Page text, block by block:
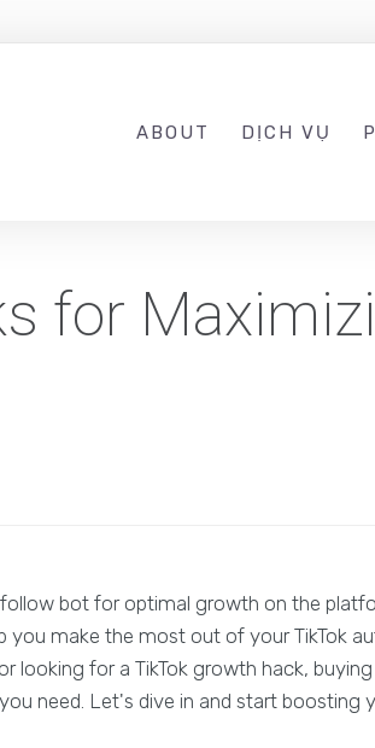
ABOUT DỊCH VỤ
for
bot for optimal growth on the
you make the most out of your TikTok
looking for a TikTok growth hack,
need. Let's dive in and start boosting